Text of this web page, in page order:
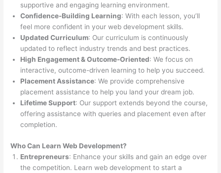
supportive and engaging learning environment.
Confidence-Building Learning: With each lesson, you’ll
feel more confident in your web development skills.
Updated Curriculum: Our curriculum is continuously
updated to reflect industry trends and best practices.
High Engagement & Outcome-Oriented: We focus on
interactive, outcome-driven learning to help you succeed.
Placement Assistance: We provide comprehensive
placement assistance to help you land your dream job.
Lifetime Support: Our support extends beyond the course,
offering assistance with queries and placement even after
completion.
Who Can Learn Web Development?
Entrepreneurs: Enhance your skills and gain an edge over
the competition. Learn web development to start a